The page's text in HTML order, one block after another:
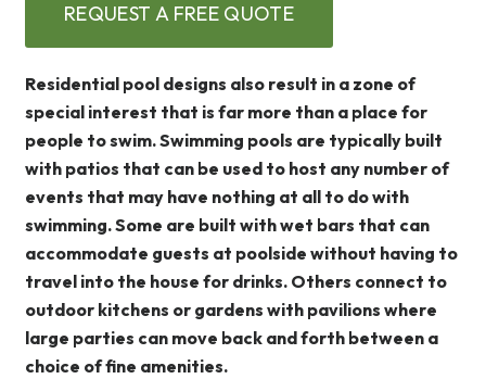
REQUEST A FREE QUOTE
Residential pool designs also result in a zone of
special interest that is far more than a place for
people to swim. Swimming pools are typically built
with patios that can be used to host any number of
events that may have nothing at all to do with
swimming. Some are built with wet bars that can
accommodate guests at poolside without having to
travel into the house for drinks. Others connect to
outdoor kitchens or gardens with pavilions where
large parties can move back and forth between a
choice of fine amenities.